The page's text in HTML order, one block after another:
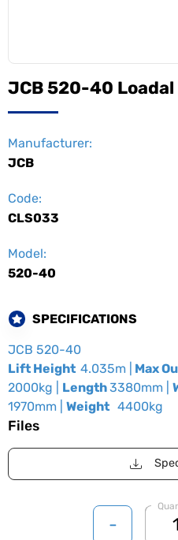
JCB 520-40
Manufacturer:
JCB
Code:
CLS033
Model:
520-40
SPECIFICATIONS
JCB 520-40
Lift Height 4.035m | Max
2000kg | Length3380mm |
1970mm | Weight 4400kg
Files
-